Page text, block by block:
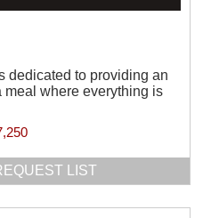
dedicated to providing an
meal where everything is
LIST